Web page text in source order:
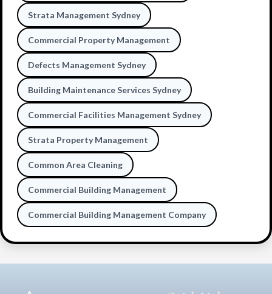
Strata Management Sydney
Commercial Property Management
Defects Management Sydney
Building Maintenance Services Sydney
Commercial Facilities Management Sydney
Strata Property Management
Common Area Cleaning
Commercial Building Management
Commercial Building Management Company